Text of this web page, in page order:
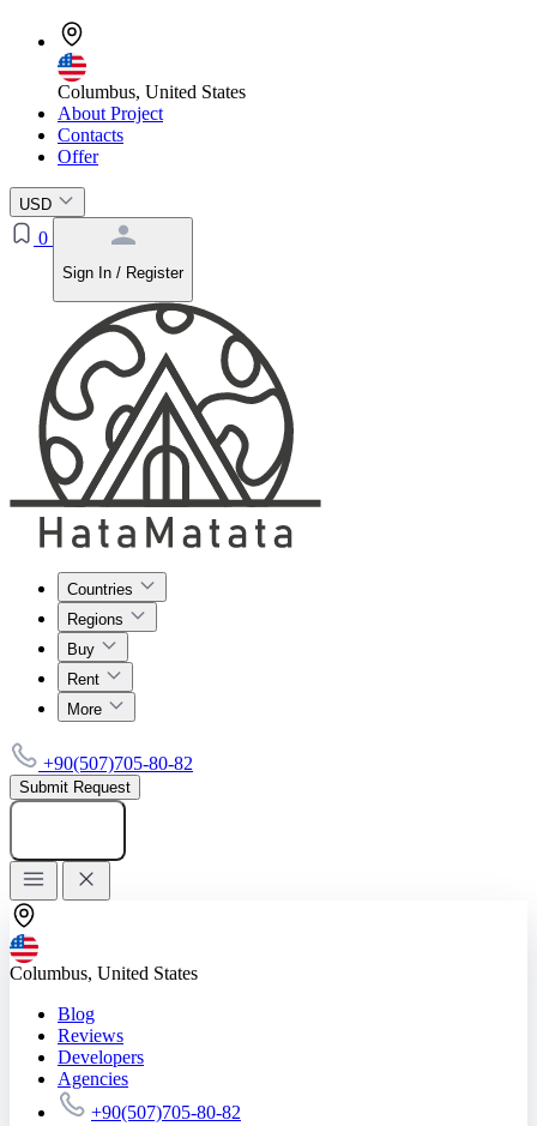
Columbus, United States
About Project
Contacts
Offer
USD
0
Sign In / Register
Countries
Regions
Buy
Rent
More
+90(507)705-80-82
Submit Request
Columbus, United States
Blog
Reviews
Developers
Agencies
+90(507)705-80-82